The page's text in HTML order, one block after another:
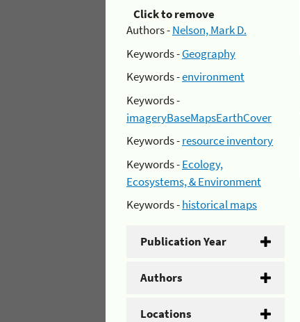
Click to remove
Authors -Nelson, Mark D.
Keywords -Geography
Keywords -environment
Keywords -
imageryBaseMapsEarthCover
Keywords -resource inventory
Keywords -Ecology,
Ecosystems, & Environment
Keywords -historical maps
Publication Year
Authors
Locations